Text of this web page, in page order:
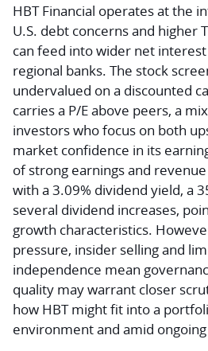
HBT Financial operates at the
U.S. debt concerns and higher
can feed into wider net
regional banks. The stock
undervalued on a discounted
carries a P/E above peers, a
investors who focus on both
market confidence in its
of strong earnings and
with a 3.09% dividend yield, a
several dividend increases,
growth characteristics.
pressure, insider selling and
independence mean
quality may warrant closer
how HBT might fit into a
environment and amid